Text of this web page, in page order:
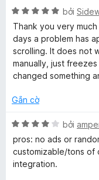
X
ế
p
h
ạ
n
5
r
n
g
bởi
Thank you very
days a problem has
scrolling. It does not
manually, just
changed something
Gắn cờ
X
ế
p
h
bởi
pros: no ads or
customizable/tons of
integration.